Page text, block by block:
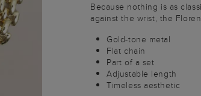
Because nothing is as
against the wrist, the
Gold-tone metal
Flat chain
Part of a set
Adjustable length
Timeless aesthetic